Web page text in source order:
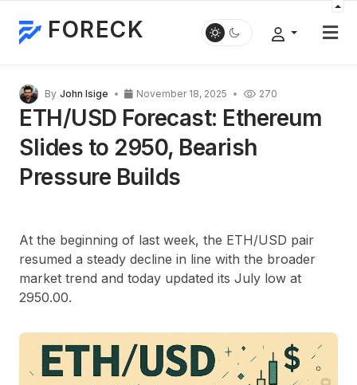
FORECK
By John Isige November 18, 2025 270
ETH/USD Forecast: Ethereum
Slides to 2950, Bearish
Pressure Builds
At the beginning of last week, the ETH/USD pair
resumed a steady decline in line with the broader
market trend and today updated its July low at
2950.00.